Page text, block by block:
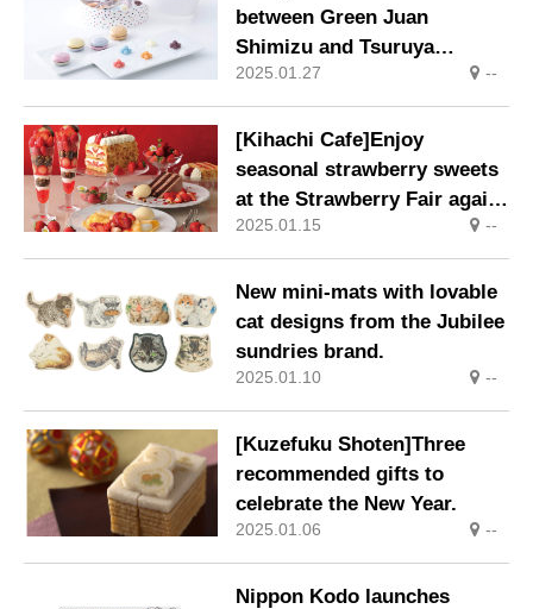
between Green Juan
Shimizu and Tsuruya
Yoshinobu will be available
in limited quantities from 18
Jan (Sat), 2025.
2025.01.27 --
[Kihachi Cafe]Enjoy
seasonal strawberry sweets
at the Strawberry Fair again
this year.
2025.01.15 --
New mini-mats with lovable
cat designs from the Jubilee
sundries brand.
2025.01.10 --
[Kuzefuku Shoten]Three
recommended gifts to
celebrate the New Year.
2025.01.06 --
Nippon Kodo launches